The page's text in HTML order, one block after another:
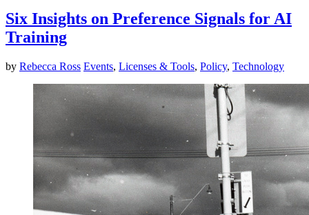
Six Insights on Preference Signals for AI
Training
by Rebecca Ross Events, Licenses & Tools, Policy, Technology